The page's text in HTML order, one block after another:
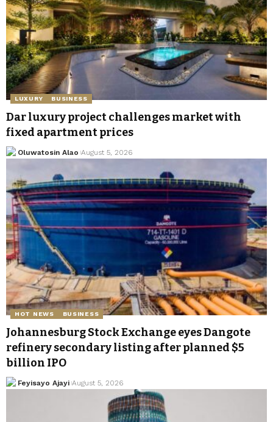
LUXURY BUSINESS
Dar luxury project challenges market with
fixed apartment prices
Oluwatosin Alao August 5, 2026
HOT NEWS BUSINESS
Johannesburg Stock Exchange eyes Dangote
refinery secondary listing after planned $5
billion IPO
Feyisayo Ajayi August 5, 2026